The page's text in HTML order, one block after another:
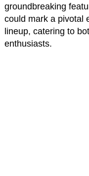
groundbreaking
could mark a pivotal
lineup, catering to
enthusiasts.